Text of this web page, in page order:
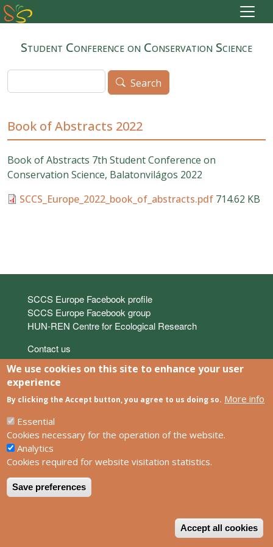
Skip to main content
Student Conference on Conservation Science
Search
Search
Book of Abstracts 2022
Book of Abstracts 7th Student Conference on
Conservation Science, Balatonvilágos 2022
SCCS_Europe_2022_book_of_abstracts.pdf 714.62 KB
Links
SCCS Europe Facebook profile
SCCS Europe Facebook group
HUN-REN Centre for Ecological Research
Footer
Contact us
Privacy policy
Impress
We use cookies on this site to enhance your user
experience
By clicking the Accept button, you agree to us doing so. More info
Essential
Cookies necessary for the operation of the website.
Analytics
Cookies required for website visitation statistics.
Save preferences
Accept all cookies